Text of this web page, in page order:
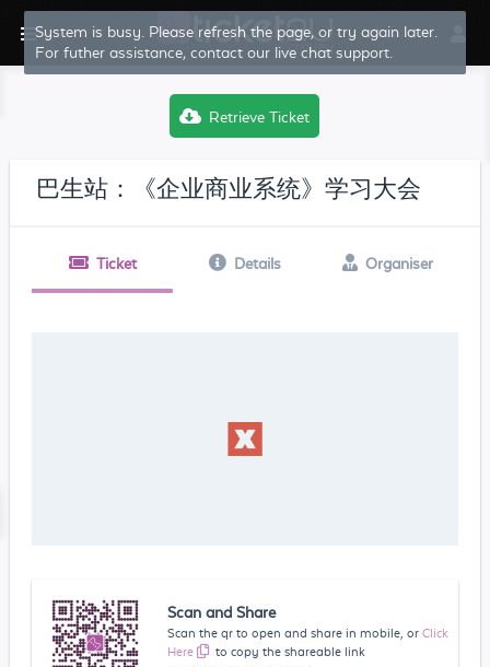
System is busy. Please refresh the page, or try again later.
For futher assistance, contact our live chat support.
Retrieve Ticket
巴生站：《企业商业系统》学习大会
Ticket Details Organiser
Scan and Share
Scan the qr to open and share in mobile, or Click
Here
to copy the shareable link